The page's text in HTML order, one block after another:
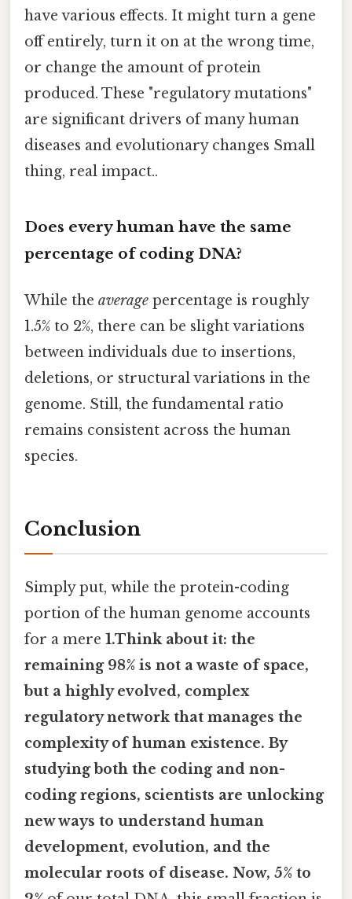
have various effects. It might turn a gene
off entirely, turn it on at the wrong time,
or change the amount of protein
produced. These "regulatory mutations"
are significant drivers of many human
diseases and evolutionary changes Small
thing, real impact..
Does every human have the same
percentage of coding DNA?
While the average percentage is roughly
1.5% to 2%, there can be slight variations
between individuals due to insertions,
deletions, or structural variations in the
genome. Still, the fundamental ratio
remains consistent across the human
species.
Conclusion
Simply put, while the protein-coding
portion of the human genome accounts
for a mere 1.Think about it: the
remaining 98% is not a waste of space,
but a highly evolved, complex
regulatory network that manages the
complexity of human existence. By
studying both the coding and non-
coding regions, scientists are unlocking
new ways to understand human
development, evolution, and the
molecular roots of disease. Now, 5% to